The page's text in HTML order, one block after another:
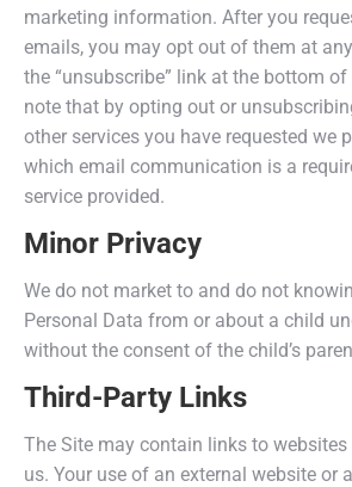
marketing information. After you
emails, you may opt out of them at
the “unsubscribe” link at the bottom
note that by opting out or
other services you have requested we
which email communication is a
service provided.
Minor Privacy
We do not market to and do not
Personal Data from or about a child
without the consent of the child’s
Third-Party Links
The Site may contain links to
us. Your use of an external website or